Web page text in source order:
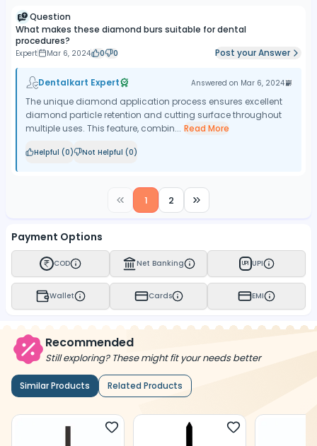
Question
What makes these diamond burs suitable for dental
procedures?
Expert Mar 6, 2024 0 0 Post your Answer
Dentalkart Expert Answered on Mar 6, 2024
The unique diamond application process ensures excellent
diamond particle retention and cutting surface throughout
multiple uses. This feature, combin... Read More
Helpful (0) Not Helpful (0)
1 2
Payment Options
COD Net Banking UPI UPI
Wallet Cards EMI
Recommended
Still exploring? These might fit your needs better
Similar Products Related Products